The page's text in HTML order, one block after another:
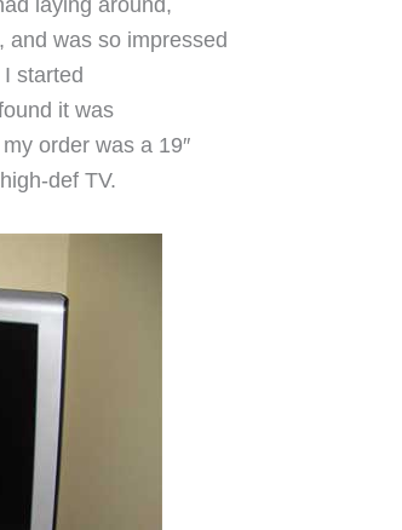
laying around,
and was so impressed
started
it was
order was a 19″
def TV.